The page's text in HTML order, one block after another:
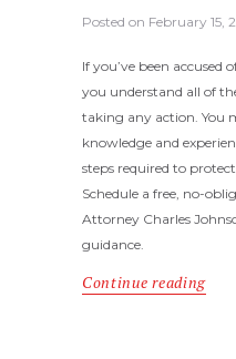
Posted on February 15,
If you’ve been accused
you understand all of
taking any action. You
knowledge and
steps required to
Schedule a free, no-
Attorney Charles
guidance.
Continue reading